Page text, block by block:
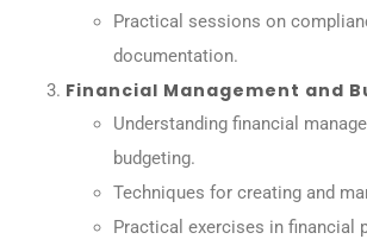
Practical sessions on
documentation.
Financial Management and
Understanding financial
budgeting.
Techniques for creating and
Practical exercises in financial